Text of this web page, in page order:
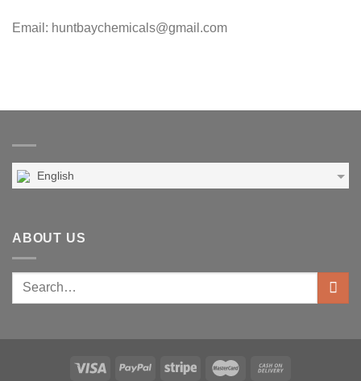
Email: huntbaychemicals@gmail.com
English
ABOUT US